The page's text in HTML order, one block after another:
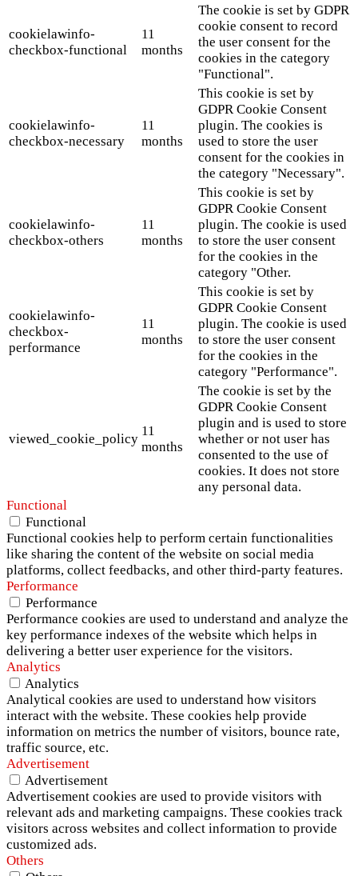
cookielawinfo-
checkbox-functional
11
months
The cookie is set by GDPR
cookie consent to record
the user consent for the
cookies in the category
"Functional".
cookielawinfo-
checkbox-necessary
11
months
This cookie is set by
GDPR Cookie Consent
plugin. The cookies is
used to store the user
consent for the cookies in
the category "Necessary".
cookielawinfo-
checkbox-others
11
months
This cookie is set by
GDPR Cookie Consent
plugin. The cookie is used
to store the user consent
for the cookies in the
category "Other.
cookielawinfo-
checkbox-
performance
11
months
This cookie is set by
GDPR Cookie Consent
plugin. The cookie is used
to store the user consent
for the cookies in the
category "Performance".
viewed_cookie_policy
11
months
The cookie is set by the
GDPR Cookie Consent
plugin and is used to store
whether or not user has
consented to the use of
cookies. It does not store
any personal data.
Functional
Functional
Functional cookies help to perform certain functionalities
like sharing the content of the website on social media
platforms, collect feedbacks, and other third-party features.
Performance
Performance
Performance cookies are used to understand and analyze the
key performance indexes of the website which helps in
delivering a better user experience for the visitors.
Analytics
Analytics
Analytical cookies are used to understand how visitors
interact with the website. These cookies help provide
information on metrics the number of visitors, bounce rate,
traffic source, etc.
Advertisement
Advertisement
Advertisement cookies are used to provide visitors with
relevant ads and marketing campaigns. These cookies track
visitors across websites and collect information to provide
customized ads.
Others